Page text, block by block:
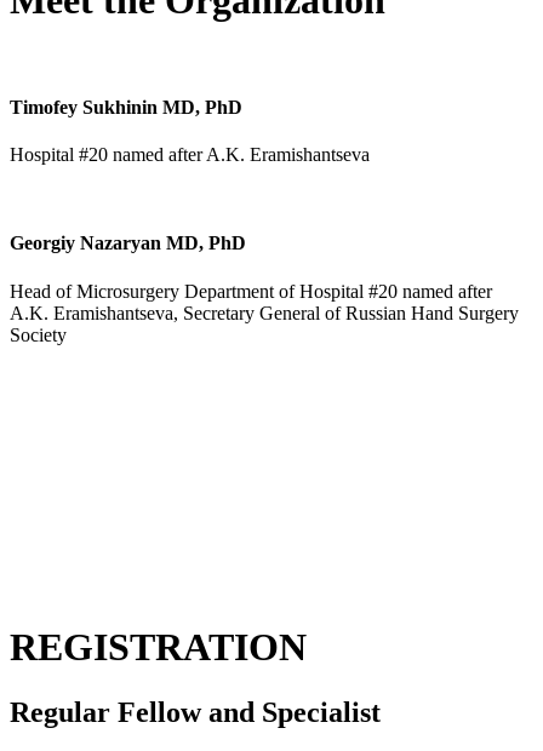
Timofey Sukhinin MD, PhD
Hospital #20 named after A.K. Eramishantseva
Georgiy Nazaryan MD, PhD
Head of Microsurgery Department of Hospital #20 named after
A.K. Eramishantseva, Secretary General of Russian Hand Surgery
Society
REGISTRATION
Regular Fellow and Specialist